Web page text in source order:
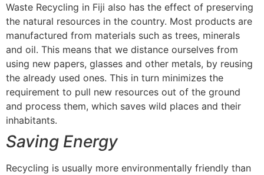
Waste Recycling in Fiji also has the effect of preserving
the natural resources in the country. Most products are
manufactured from materials such as trees, minerals
and oil. This means that we distance ourselves from
using new papers, glasses and other metals, by reusing
the already used ones. This in turn minimizes the
requirement to pull new resources out of the ground
and process them, which saves wild places and their
inhabitants.
Saving Energy
Recycling is usually more environmentally friendly than